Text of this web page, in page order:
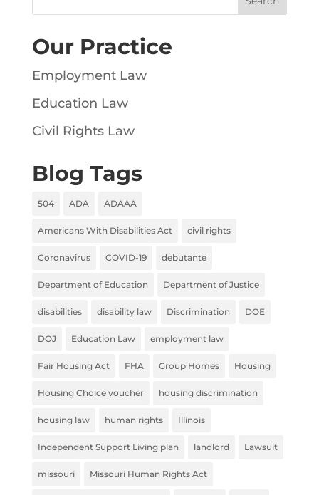
Our Practice
Employment Law
Education Law
Civil Rights Law
Blog Tags
504 ADA ADAAA
Americans With Disabilities Act civil rights
Coronavirus COVID-19 debutante
Department of Education Department of Justice
disabilities disability law Discrimination DOE
DOJ Education Law employment law
Fair Housing Act FHA Group Homes Housing
Housing Choice voucher housing discrimination
housing law human rights Illinois
Independent Support Living plan landlord Lawsuit
missouri Missouri Human Rights Act